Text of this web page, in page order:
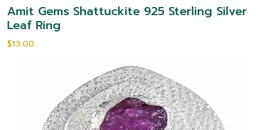
Amit Gems Shattuckite 925 Sterling Silver
Leaf Ring
$13.00